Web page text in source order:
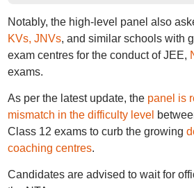
Notably, the high-level panel also
KVs, JNVs, and similar schools with
exam centres for the conduct of JEE,
exams.
As per the latest update, the panel is
mismatch in the difficulty level
Class 12 exams to curb the growing
coaching centres.
Candidates are advised to wait for